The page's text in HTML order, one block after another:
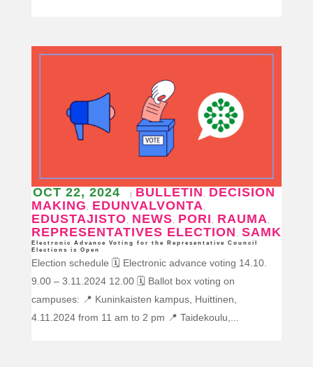
Electronic Advance Voting for the Representative Council
Elections is Open
OCT 22, 2024 | BULLETIN DECISION
MAKING EDUNVALVONTA
EDUSTAJISTO NEWS PORI RAUMA
REPRESENTATIVES ELECTION SAMK
Election schedule 🗓️ Electronic advance voting 14.10.
9.00 – 3.11.2024 12.00 🗓️ Ballot box voting on
campuses: 📍 Kuninkaisten kampus, Huittinen,
4.11.2024 from 11 am to 2 pm 📍 Taidekoulu,...